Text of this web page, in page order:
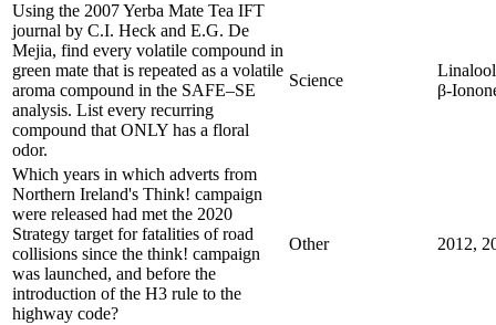
Using the 2007 Yerba Mate Tea IFT
journal by C.I. Heck and E.G. De
Mejia, find every volatile compound in
green mate that is repeated as a volatile
aroma compound in the SAFE–SE
analysis. List every recurring
compound that ONLY has a floral
odor.
Science
β-
Which years in which adverts from
Northern Ireland's Think! campaign
were released had met the 2020
Strategy target for fatalities of road
collisions since the think! campaign
was launched, and before the
introduction of the H3 rule to the
highway code?
Other 2012,